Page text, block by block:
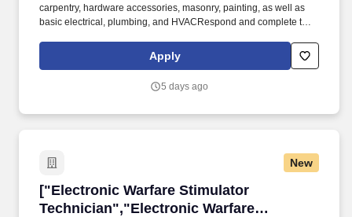
carpentry, hardware accessories, masonry, painting, as well as
basic electrical, plumbing, and HVACRespond and complete to
professional manner, as directed by the Community Manager or
Service ManagerComplete or monitor vendor preventive
and components. Assist Maintenance Supervisor with providing
Apply
5 days ago
New
["Electronic Warfare Stimulator
Technician","Electronic Warfare
["Electronic Warfare Stimulator